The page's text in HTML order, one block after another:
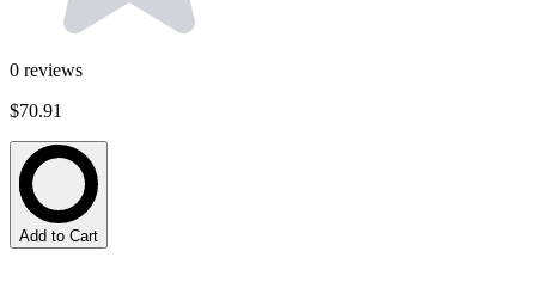
0 reviews
$70.91
Add to Cart